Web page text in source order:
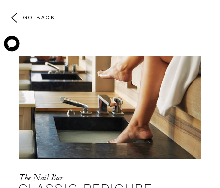
GO BACK
The Nail Bar